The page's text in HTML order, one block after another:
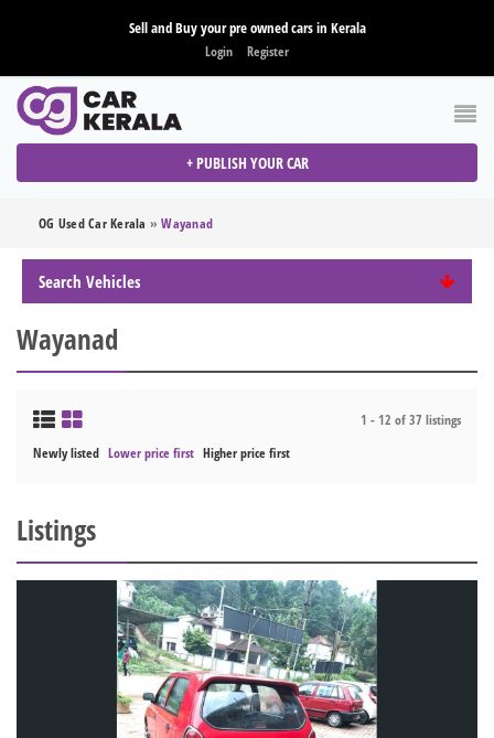
Sell and Buy your pre owned cars in Kerala
Login Register
+ PUBLISH YOUR CAR
OG Used Car Kerala »Wayanad
Search Vehicles
Wayanad
1 - 12 of 37 listings
Newly listed Lower price first Higher price first
Listings